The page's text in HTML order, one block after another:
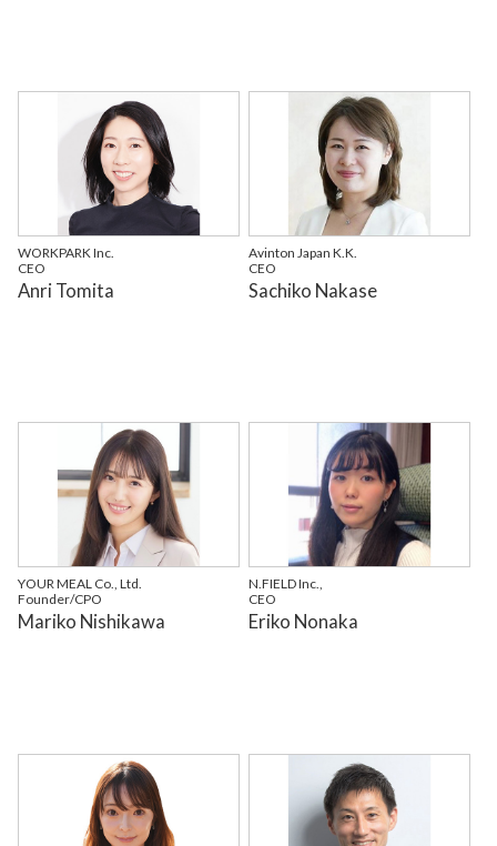
WORKPARK Inc.
CEO
Anri Tomita
Avinton Japan K.K.
CEO
Sachiko Nakase
YOUR MEAL Co., Ltd.
Founder/CPO
Mariko Nishikawa
N.FIELD Inc.,
CEO
Eriko Nonaka